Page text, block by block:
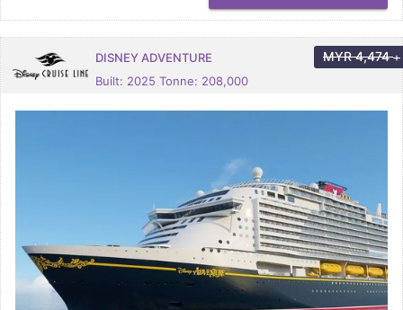
DISNEY ADVENTURE
Built: 2025 Tonne: 208,000
MYR4,474 +